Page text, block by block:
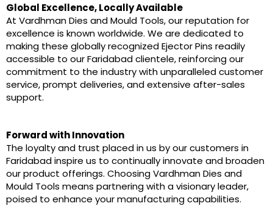
Global Excellence, Locally Available
At Vardhman Dies and Mould Tools, our reputation for
excellence is known worldwide. We are dedicated to
making these globally recognized Ejector Pins readily
accessible to our Faridabad clientele, reinforcing our
commitment to the industry with unparalleled customer
service, prompt deliveries, and extensive after-sales
support.
Forward with Innovation
The loyalty and trust placed in us by our customers in
Faridabad inspire us to continually innovate and broaden
our product offerings. Choosing Vardhman Dies and
Mould Tools means partnering with a visionary leader,
poised to enhance your manufacturing capabilities.